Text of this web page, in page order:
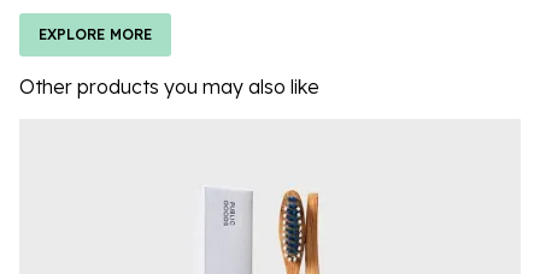
EXPLORE MORE
Other products you may also like